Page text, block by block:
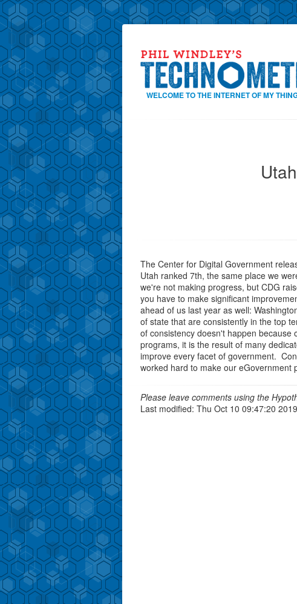
WELCOME TO THE INTERNET OF MY
The Center for Digital Government
Utah ranked 7th, the same place we
we're not making progress, but CDG
you have to make significant
ahead of us last year as well:
of state that are consistently in the top
of consistency doesn't happen
programs, it is the result of many
improve every facet of government.
worked hard to make our eGovernment
Please leave comments using the
Last modified: Thu Oct 10 09:47:20